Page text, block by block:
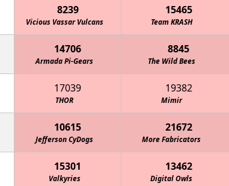
8239
Vicious Vassar Vulcans
15465
Team KRASH
14706
Armada Pi-Gears
8845
The Wild Bees
17039
THOR
19382
Mimir
10615
Jefferson CyDogs
21672
More Fabricators
15301
Valkyries
13462
Digital Owls